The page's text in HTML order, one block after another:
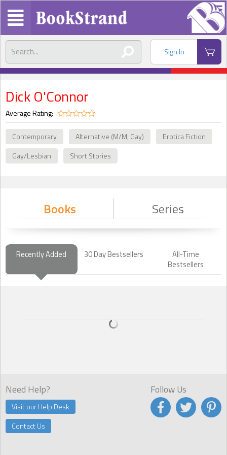
Sign In
Dick O'Connor
Average Rating:
Contemporary Alternative (M/M, Gay)
Erotica Fiction
Gay/Lesbian
Short Stories
Books Series
Recently Added 30 Day Bestsellers
All-Time
Bestsellers
Need Help?
Visit our Help Desk
Contact Us
Follow Us